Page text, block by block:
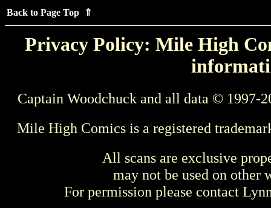
Back to Page Top ⇑
Privacy Policy: Mile High
Captain Woodchuck and all data © 1997-
Mile High Comics is a registered
All scans are exclusive
may not be used on other
For permission please contact